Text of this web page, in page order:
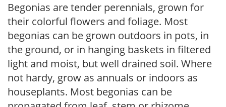
Begonias are tender perennials, grown for
their colorful flowers and foliage. Most
begonias can be grown outdoors in pots, in
the ground, or in hanging baskets in filtered
light and moist, but well drained soil. Where
not hardy, grow as annuals or indoors as
houseplants. Most begonias can be